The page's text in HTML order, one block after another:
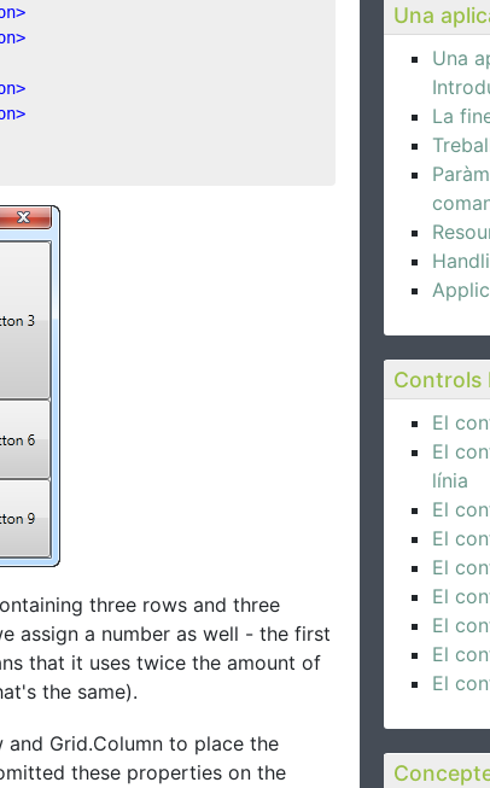
Una
Una
La
Controls
El
El
línia
El
El
El
El
El
El
El
>
>
>
>
three rows and three
assign a number as well - the first
that it uses twice the amount of
the same).
Grid.Column to place the
these properties on the